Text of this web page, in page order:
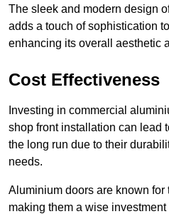
The sleek and modern design
adds a touch of sophistication
enhancing its overall aesthetic
Cost Effectiveness
Investing in commercial
shop front installation can lead
the long run due to their
needs.
Aluminium doors are known
making them a wise